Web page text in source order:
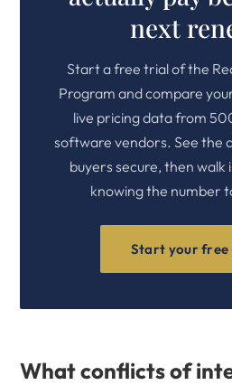
next
Start a free trial of the
Program and compare
live pricing data from
software vendors. See the
buyers secure, then
knowing the number
Start your
What conflicts of